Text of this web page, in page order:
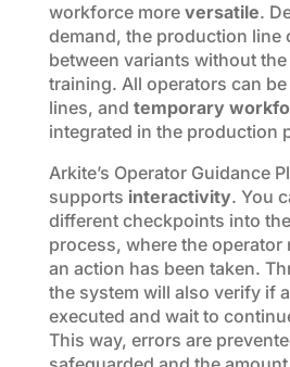
workforce more versatile.
demand, the production line
between variants without
training. All operators can
lines, and temporary
integrated in the production
Arkite’s Operator Guidance
supports interactivity. You
different checkpoints into
process, where the operator
an action has been taken.
the system will also verify if
executed and wait to
This way, errors are